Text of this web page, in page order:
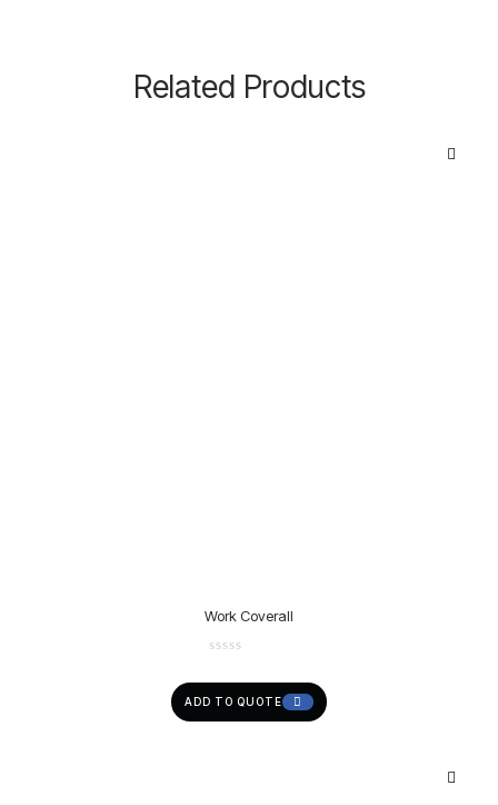
Related Products
Work Coverall
ADD TO QUOTE